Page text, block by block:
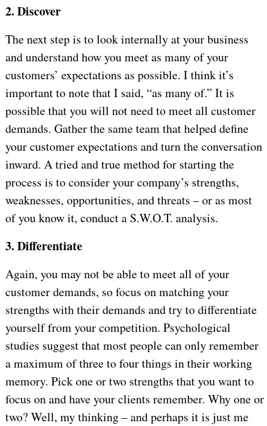
2. Discover
The next step is to look internally at your business
and understand how you meet as many of your
customers’ expectations as possible. I think it’s
important to note that I said, “as many of.” It is
possible that you will not need to meet all customer
demands. Gather the same team that helped define
your customer expectations and turn the conversation
inward. A tried and true method for starting the
process is to consider your company’s strengths,
weaknesses, opportunities, and threats – or as most
of you know it, conduct a S.W.O.T. analysis.
3. Differentiate
Again, you may not be able to meet all of your
customer demands, so focus on matching your
strengths with their demands and try to differentiate
yourself from your competition. Psychological
studies suggest that most people can only remember
a maximum of three to four things in their working
memory. Pick one or two strengths that you want to
focus on and have your clients remember. Why one or
two? Well, my thinking – and perhaps it is just me